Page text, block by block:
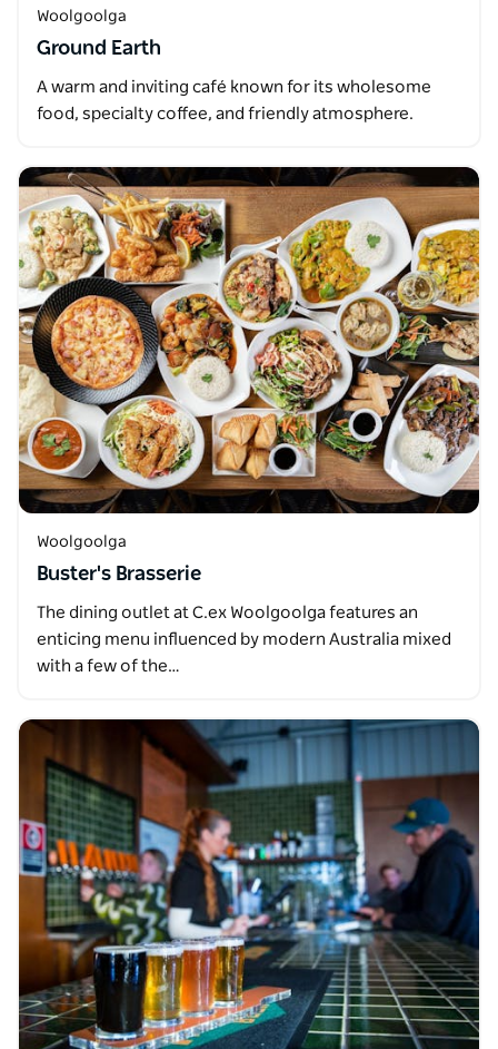
Woolgoolga
Ground Earth
A warm and inviting café known for its wholesome
food, specialty coffee, and friendly atmosphere.
Woolgoolga
Buster's Brasserie
The dining outlet at C.ex Woolgoolga features an
enticing menu influenced by modern Australia mixed
with a few of the…